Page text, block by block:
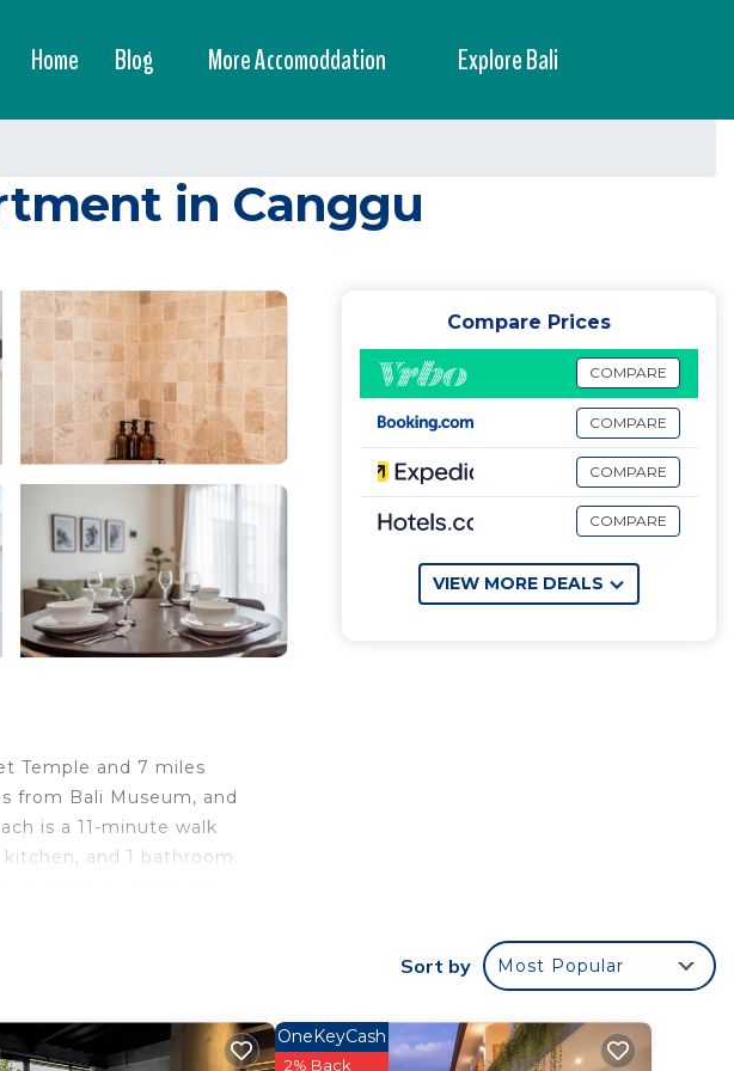
Home Blog More Accomoddation Explore Bali
in Canggu
Temple and 7 miles
from Bali Museum, and
is a 11-minute walk
and 1 bathroom.
This is a good star
consider staying at this
Compare Prices
COMPARE
COMPARE
COMPARE
COMPARE
VIEW MORE DEALS
Sort by Most Popular
OneKeyCash
2% Back